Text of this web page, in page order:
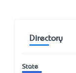
Directory
State